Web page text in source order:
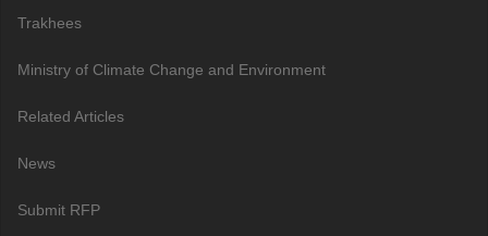
Trakhees
Ministry of Climate Change and Environment
Related Articles
News
Submit RFP